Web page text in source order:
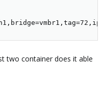
two container does it able